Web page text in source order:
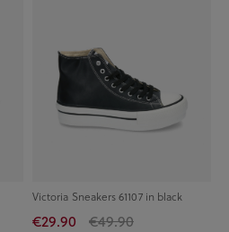
Victoria Sneakers 61107 in black
€29.90 €49.90